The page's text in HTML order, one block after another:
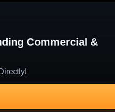
Commercial &